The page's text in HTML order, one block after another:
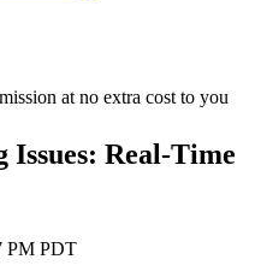
at no extra cost to you
Real-Time
PM PDT